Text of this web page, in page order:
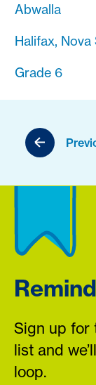
Abwalla
Halifax, Nova
Grade 6
Sign up for
list and
loop.